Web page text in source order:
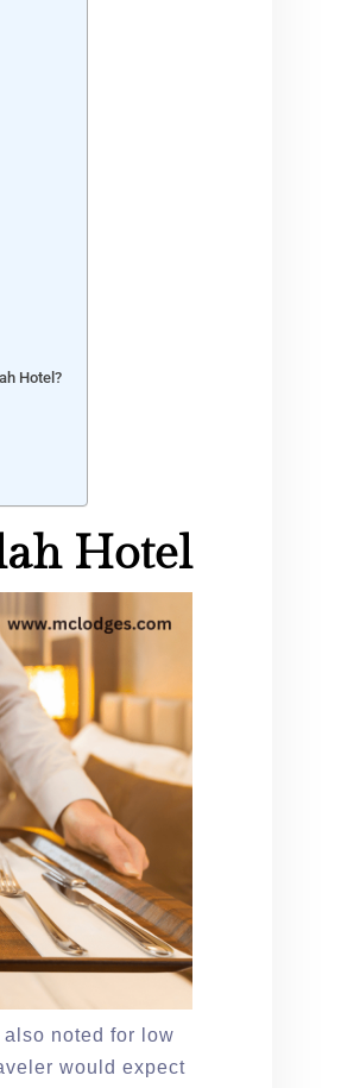
Hotel?
Hotel
noted for low
would expect